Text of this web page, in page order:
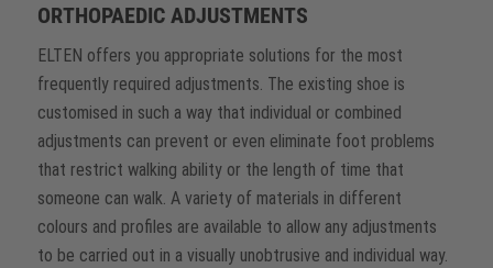
ORTHOPAEDIC ADJUSTMENTS
ELTEN offers you appropriate solutions for the most
frequently required adjustments. The existing shoe is
customised in such a way that individual or combined
adjustments can prevent or even eliminate foot problems
that restrict walking ability or the length of time that
someone can walk. A variety of materials in different
colours and profiles are available to allow any adjustments
to be carried out in a visually unobtrusive and individual way.